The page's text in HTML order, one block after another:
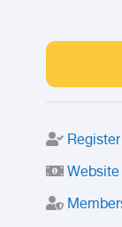
Register